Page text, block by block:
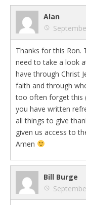
Alan
Thanks for this Ron.
need to take a look
have through Christ
faith and through
too often forget this
you have written
all things to give
given us access to
Amen
Bill Burge